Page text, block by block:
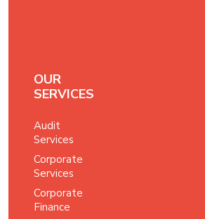
OUR
SERVICES
Audit
Services
Corporate
Services
Corporate
Finance